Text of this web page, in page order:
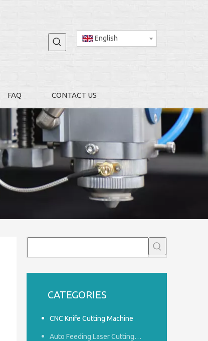
English
FAQ CONTACT US
CATEGORIES
CNC Knife Cutting Machine
Auto Feeding Laser Cutting Machine